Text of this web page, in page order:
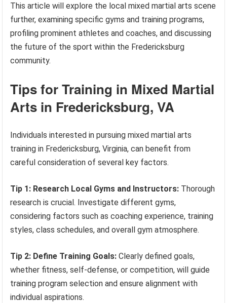
This article will explore the local mixed martial arts scene
further, examining specific gyms and training programs,
profiling prominent athletes and coaches, and discussing
the future of the sport within the Fredericksburg
community.
Tips for Training in Mixed Martial
Arts in Fredericksburg, VA
Individuals interested in pursuing mixed martial arts
training in Fredericksburg, Virginia, can benefit from
careful consideration of several key factors.
Tip 1: Research Local Gyms and Instructors: Thorough
research is crucial. Investigate different gyms,
considering factors such as coaching experience, training
styles, class schedules, and overall gym atmosphere.
Tip 2: Define Training Goals: Clearly defined goals,
whether fitness, self-defense, or competition, will guide
training program selection and ensure alignment with
individual aspirations.